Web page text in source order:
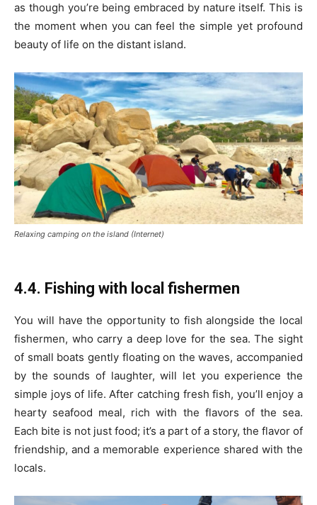
as though you’re being embraced by nature itself. This is
the moment when you can feel the simple yet profound
beauty of life on the distant island.
Relaxing camping on the island (Internet)
4.4. Fishing with local fishermen
You will have the opportunity to fish alongside the local
fishermen, who carry a deep love for the sea. The sight
of small boats gently floating on the waves, accompanied
by the sounds of laughter, will let you experience the
simple joys of life. After catching fresh fish, you’ll enjoy a
hearty seafood meal, rich with the flavors of the sea.
Each bite is not just food; it’s a part of a story, the flavor of
friendship, and a memorable experience shared with the
locals.